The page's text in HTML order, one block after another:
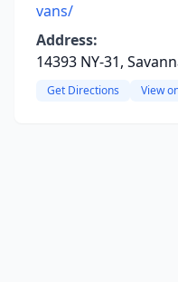
vans/
Address:
14393 NY-31,
Get Directions View